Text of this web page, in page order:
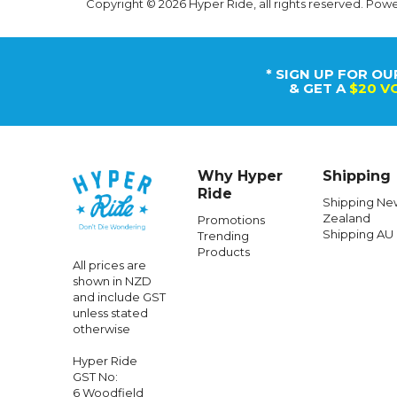
Copyright © 2026 Hyper Ride, all rights reserved.
* SIGN UP FOR
& GET A $20
All prices are
shown in NZD
and include GST
unless stated
otherwise
Hyper Ride
GST No:
6 Woodfield
Why Hyper
Ride
Promotions
Trending
Products
Shipping
Shipping
Zealand
Shipping AU